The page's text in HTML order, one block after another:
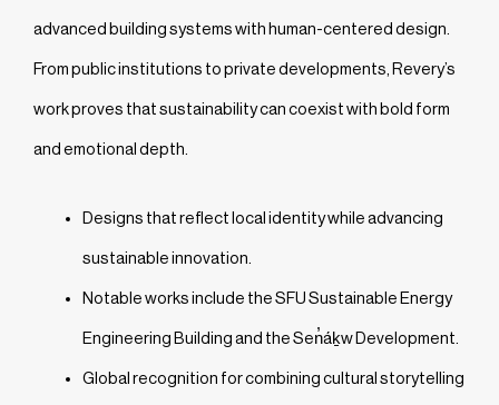
advanced building systems with human-centered design.
From public institutions to private developments, Revery’s
work proves that sustainability can coexist with bold form
and emotional depth.
Designs that reflect local identity while advancing
sustainable innovation.
Notable works include the SFU Sustainable Energy
Engineering Building and the Sen̓áḵw Development.
Global recognition for combining cultural storytelling